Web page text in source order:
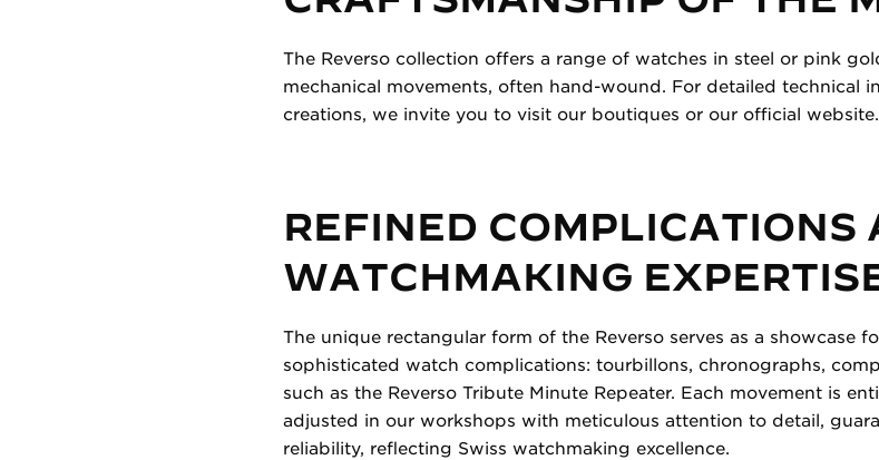
The Reverso collection offers a range of watches in steel or pink
mechanical movements, often hand-wound. For detailed technical
creations, we invite you to visit our boutiques or our official website.
REFINED COMPLICATIONS
WATCHMAKING
The unique rectangular form of the Reverso serves as a showcase
sophisticated watch complications: tourbillons, chronographs,
such as the Reverso Tribute Minute Repeater. Each movement is
adjusted in our workshops with meticulous attention to detail,
reliability, reflecting Swiss watchmaking excellence.